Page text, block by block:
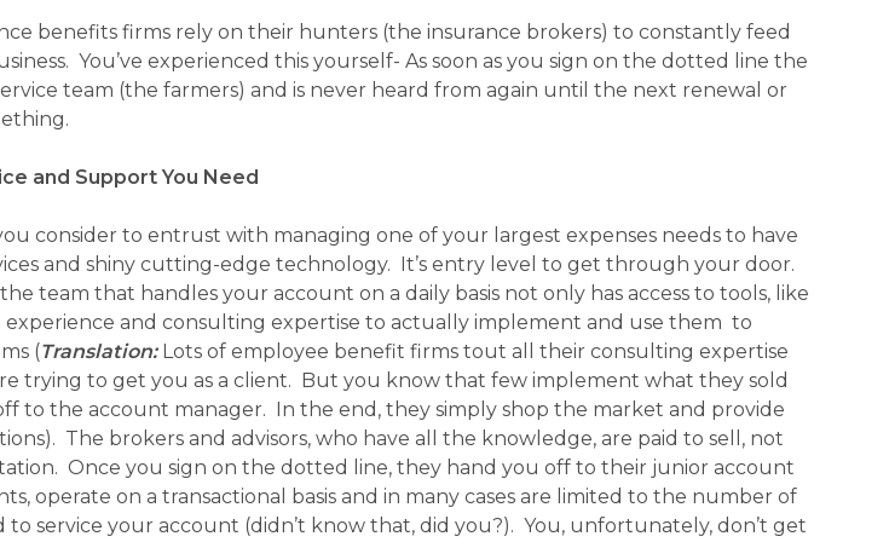
benefits firms rely on their hunters (the insurance brokers) to constantly feed
You’ve experienced this yourself- As soon as you sign on the dotted line the
team (the farmers) and is never heard from again until the next renewal or
and Support You Need
consider to entrust with managing one of your largest expenses needs to have
and shiny cutting-edge technology. It’s entry level to get through your door.
team that handles your account on a daily basis not only has access to tools, like
experience and consulting expertise to actually implement and use them to
(Translation: Lots of employee benefit firms tout all their consulting expertise
trying to get you as a client. But you know that few implement what they sold
to the account manager. In the end, they simply shop the market and provide
. The brokers and advisors, who have all the knowledge, are paid to sell, not
Once you sign on the dotted line, they hand you off to their junior account
operate on a transactional basis and in many cases are limited to the number of
to service your account (didn’t know that, did you?). You, unfortunately, don’t get